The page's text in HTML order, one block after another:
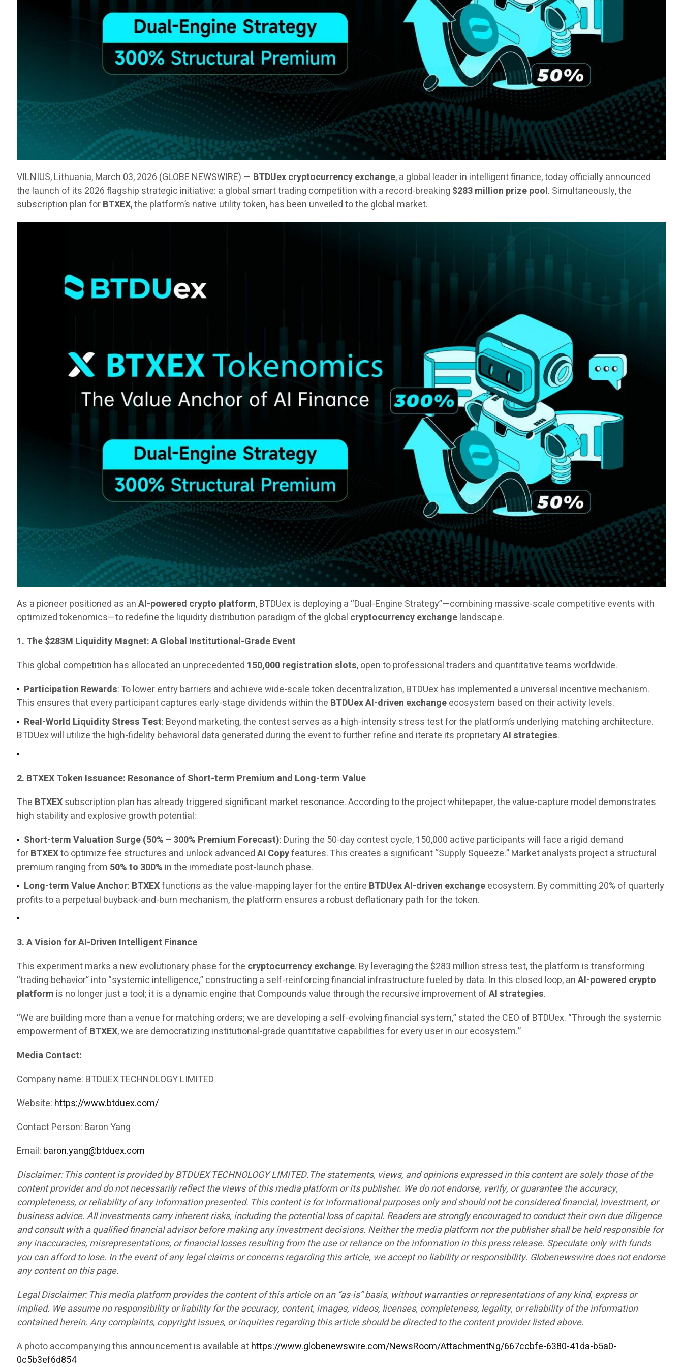
VILNIUS, Lithuania, March 03, 2026 (GLOBE NEWSWIRE) — BTDUex cryptocurrency exchange, a global leader in intelligent finance, today officially announced
the launch of its 2026 flagship strategic initiative: a global smart trading competition with a record-breaking $283 million prize pool. Simultaneously, the
subscription plan forBTXEX, the platform’s native utility token, has been unveiled to the global market.
As a pioneer positioned as anAI-powered crypto platform, BTDUex is deploying a “Dual-Engine Strategy”—combining massive-scale competitive events with
optimized tokenomics—to redefine the liquidity distribution paradigm of the global cryptocurrency exchangelandscape.
1. The $283M Liquidity Magnet: A Global Institutional-Grade Event
This global competition has allocated an unprecedented 150,000 registration slots, open to professional traders and quantitative teams worldwide.
Participation Rewards: To lower entry barriers and achieve wide-scale token decentralization, BTDUex has implemented a universal incentive mechanism.
This ensures that every participant captures early-stage dividends within the BTDUex AI-driven exchangeecosystem based on their activity levels.
Real-World Liquidity Stress Test: Beyond marketing, the contest serves as a high-intensity stress test for the platform’s underlying matching architecture.
BTDUex will utilize the high-fidelity behavioral data generated during the event to further refine and iterate its proprietaryAI strategies.
2. BTXEX Token Issuance: Resonance of Short-term Premium and Long-term Value
The BTXEXsubscription plan has already triggered significant market resonance. According to the project whitepaper, the value-capture model demonstrates
high stability and explosive growth potential:
Short-term Valuation Surge (50% – 300% Premium Forecast): During the 50-day contest cycle, 150,000 active participants will face a rigid demand
forBTXEXto optimize fee structures and unlock advancedAI Copyfeatures. This creates a significant “Supply Squeeze.” Market analysts project a structural
premium ranging from 50% to 300% in the immediate post-launch phase.
Long-term Value Anchor: BTXEXfunctions as the value-mapping layer for the entire BTDUex AI-driven exchangeecosystem. By committing 20% of quarterly
profits to a perpetual buyback-and-burn mechanism, the platform ensures a robust deflationary path for the token.
3. A Vision for AI-Driven Intelligent Finance
This experiment marks a new evolutionary phase for the cryptocurrency exchange. By leveraging the $283 million stress test, the platform is transforming
“trading behavior” into “systemic intelligence,” constructing a self-reinforcing financial infrastructure fueled by data. In this closed loop, anAI-powered crypto
platform is no longer just a tool; it is a dynamic engine that Compounds value through the recursive improvement ofAI strategies.
“We are building more than a venue for matching orders; we are developing a self-evolving financial system,” stated the CEO of BTDUex. “Through the systemic
empowerment of BTXEX, we are democratizing institutional-grade quantitative capabilities for every user in our ecosystem.”
Media Contact:
Company name: BTDUEX TECHNOLOGY LIMITED
Website: https://www.btduex.com/
Contact Person: Baron Yang
Email: baron.yang@btduex.com
Disclaimer: This content is provided by BTDUEX TECHNOLOGY LIMITED.The statements, views, and opinions expressed in this content are solely those of the
content provider and do not necessarily reflect the views of this media platform or its publisher. We do not endorse, verify, or guarantee the accuracy,
completeness, or reliability of any information presented. This content is for informational purposes only and should not be considered financial, investment, or
business advice. All investments carry inherent risks, including the potential loss of capital. Readers are strongly encouraged to conduct their own due diligence
and consult with a qualified financial advisor before making any investment decisions. Neither the media platform nor the publisher shall be held responsible for
any inaccuracies, misrepresentations, or financial losses resulting from the use or reliance on the information in this press release. Speculate only with funds
you can afford to lose. In the event of any legal claims or concerns regarding this article, we accept no liability or responsibility. Globenewswire does not endorse
any content on this page.
Legal Disclaimer: This media platform provides the content of this article on an “as-is” basis, without warranties or representations of any kind, express or
implied. We assume no responsibility or liability for the accuracy, content, images, videos, licenses, completeness, legality, or reliability of the information
contained herein. Any complaints, copyright issues, or inquiries regarding this article should be directed to the content provider listed above.
A photo accompanying this announcement is available athttps://www.globenewswire.com/NewsRoom/AttachmentNg/667ccbfe-6380-41da-b5a0-
0c5b3ef6d854